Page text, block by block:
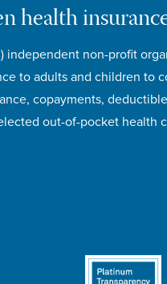
health
independent non-profit
to adults and children to
copayments,
out-of-pocket health